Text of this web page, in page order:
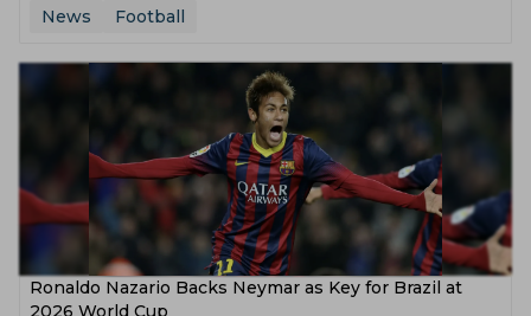
News
Football
Ronaldo Nazario Backs Neymar as Key for Brazil at
2026 World Cup